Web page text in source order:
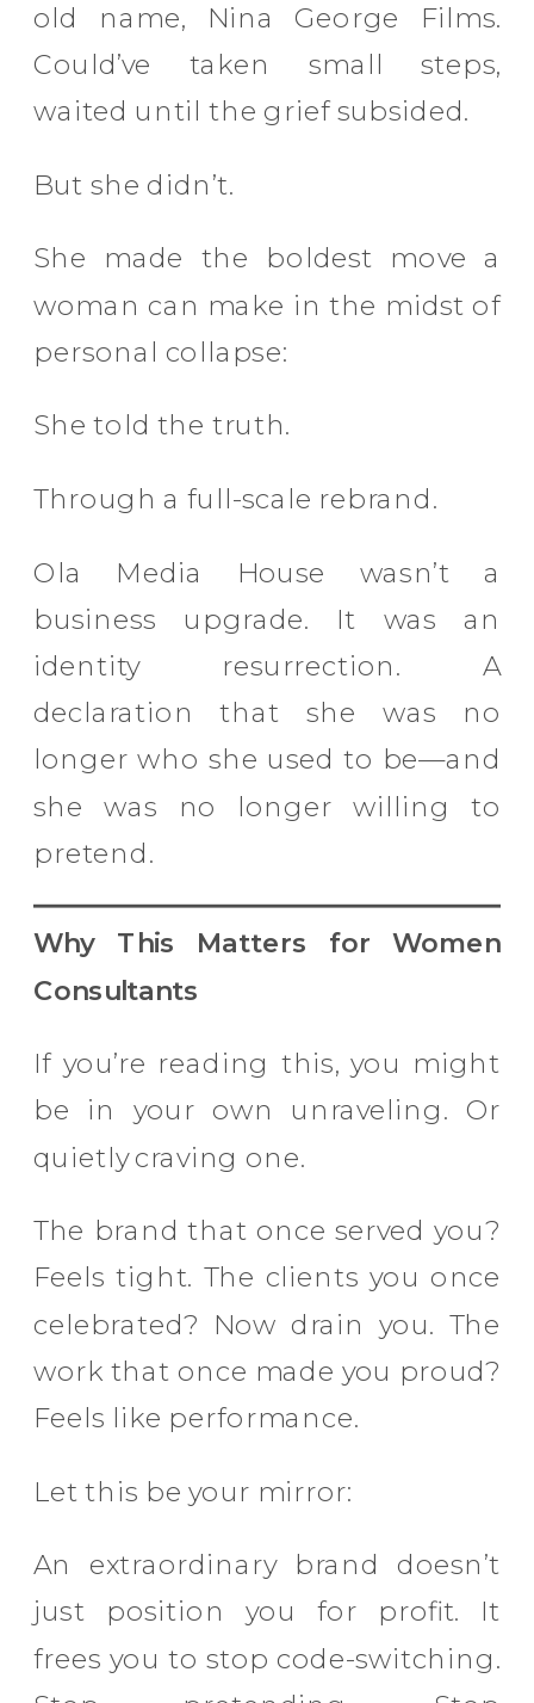
old name, Nina George Films.
Could’ve taken small steps,
waited until the grief subsided.
But she didn’t.
She made the boldest move a
woman can make in the midst of
personal collapse:
She told the truth.
Through a full-scale rebrand.
Ola Media House wasn’t a
business upgrade. It was an
identity resurrection. A
declaration that she was no
longer who she used to be—and
she was no longer willing to
pretend.
Why This Matters for Women
Consultants
If you’re reading this, you might
be in your own unraveling. Or
quietly craving one.
The brand that once served you?
Feels tight. The clients you once
celebrated? Now drain you. The
work that once made you proud?
Feels like performance.
Let this be your mirror:
An extraordinary brand doesn’t
just position you for profit. It
frees you to stop code-switching.